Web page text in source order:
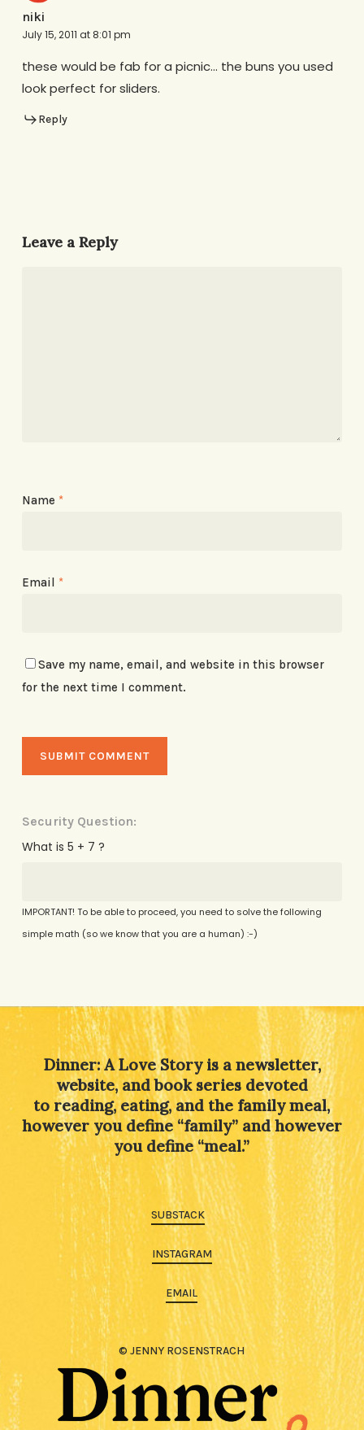
niki
July 15, 2011 at 8:01 pm
these would be fab for a picnic… the buns you used
look perfect for sliders.
Reply
Leave a Reply
Name *
Email *
Save my name, email, and website in this browser
for the next time I comment.
Security Question:
What is 5 + 7 ?
IMPORTANT! To be able to proceed, you need to solve the following
simple math (so we know that you are a human) :-)
Dinner: A Love Story is a newsletter,
website, and book series devoted
to reading, eating, and the family meal,
however you define “family” and however
you define “meal.”
SUBSTACK
INSTAGRAM
EMAIL
© JENNY ROSENSTRACH